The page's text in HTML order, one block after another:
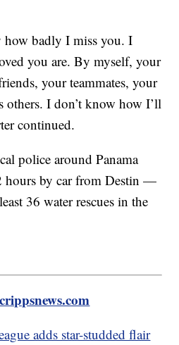
how badly I miss you. I
you are. By myself, your
your teammates, your
others. I don’t know how I’ll
continued.
police around Panama
by car from Destin —
36 water rescues in the
adds star-studded flair